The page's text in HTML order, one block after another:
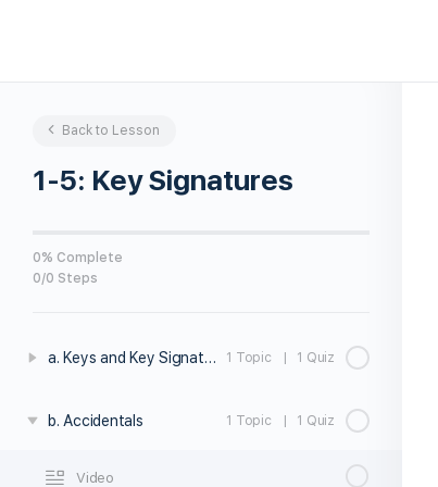
Back to Lesson
1-5: Key Signatures
0% Complete
0/0 Steps
a. Keys and Key Signatures 1 Topic | 1 Quiz
b. Accidentals 1 Topic | 1 Quiz
Video